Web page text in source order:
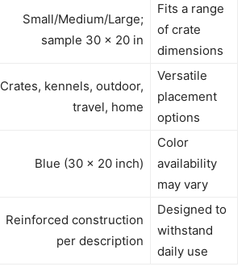
Small/Medium/Large;
sample 30 x 20 in
Fits a range
of crate
dimensions
Crates, kennels, outdoor,
travel, home
Versatile
placement
options
Blue (30 x 20 inch)
Color
availability
may vary
Reinforced construction
per description
Designed to
withstand
daily use